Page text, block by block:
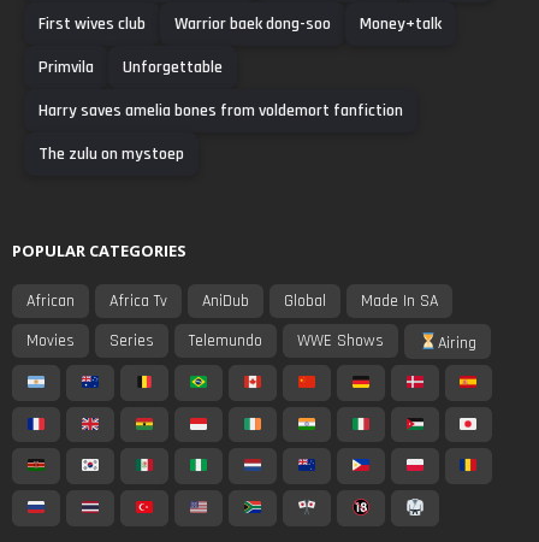
First wives club
Warrior baek dong-soo
Money+talk
Primvila
Unforgettable
Harry saves amelia bones from voldemort fanfiction
The zulu on mystoep
POPULAR CATEGORIES
African Africa Tv AniDub Global
Made In SA
Movies
Series Telemundo WWE Shows Airing